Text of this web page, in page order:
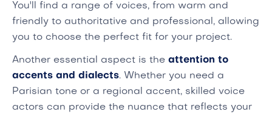
You'll find a range of voices, from warm and
friendly to authoritative and professional, allowing
you to choose the perfect fit for your project.
Another essential aspect is the attention to
accents and dialects. Whether you need a
Parisian tone or a regional accent, skilled voice
actors can provide the nuance that reflects your